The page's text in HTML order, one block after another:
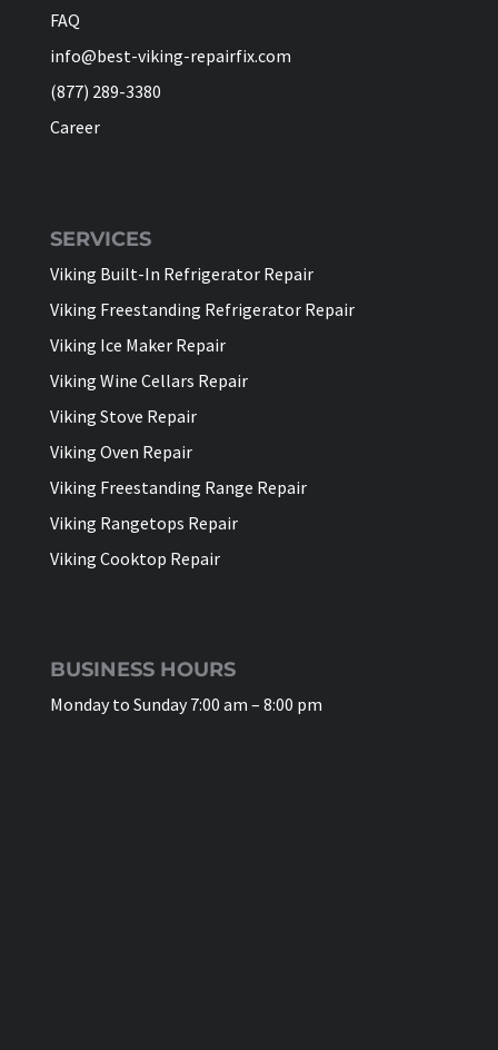
FAQ
info@best-viking-repairfix.com
(877) 289-3380
Career
SERVICES
Viking Built-In Refrigerator Repair
Viking Freestanding Refrigerator Repair
Viking Ice Maker Repair
Viking Wine Cellars Repair
Viking Stove Repair
Viking Oven Repair
Viking Freestanding Range Repair
Viking Rangetops Repair
Viking Cooktop Repair
BUSINESS HOURS
Monday to Sunday 7:00 am – 8:00 pm